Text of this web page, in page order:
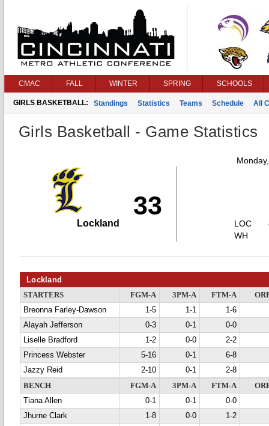
CMAC FALL WINTER SPRING SCHOOLS
GIRLS BASKETBALL: Standings Statistics Teams Schedule All
Girls Basketball - Game Statistics
33
Lockland
LOC
WH
Lockland
STARTERS FGM-A 3PM-A FTM-A
Breonna Farley-Dawson
1-5 1-1
1-6
Alayah Jefferson
0-3 0-1
0-0
Liselle Bradford
1-2 0-0
2-2
Princess Webster
5-16 0-1
6-8
Jazzy Reid
2-10 0-1
2-8
BENCH
FGM-A 3PM-A FTM-A
Tiana Allen
0-1 0-1
0-0
Jhurne Clark
1-8 0-0
1-2